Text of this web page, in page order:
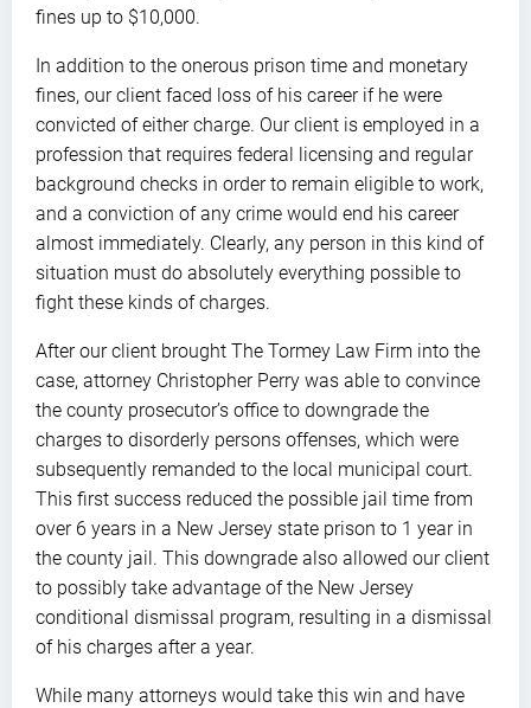
fines up to $10,000.
In addition to the onerous prison time and monetary
fines, our client faced loss of his career if he were
convicted of either charge. Our client is employed in a
profession that requires federal licensing and regular
background checks in order to remain eligible to work,
and a conviction of any crime would end his career
almost immediately. Clearly, any person in this kind of
situation must do absolutely everything possible to
fight these kinds of charges.
After our client brought The Tormey Law Firm into the
case, attorney Christopher Perry was able to convince
the county prosecutor’s office to downgrade the
charges to disorderly persons offenses, which were
subsequently remanded to the local municipal court.
This first success reduced the possible jail time from
over 6 years in a New Jersey state prison to 1 year in
the county jail. This downgrade also allowed our client
to possibly take advantage of the New Jersey
conditional dismissal program, resulting in a dismissal
of his charges after a year.
While many attorneys would take this win and have